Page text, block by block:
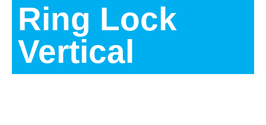
Ring Lock
Vertical